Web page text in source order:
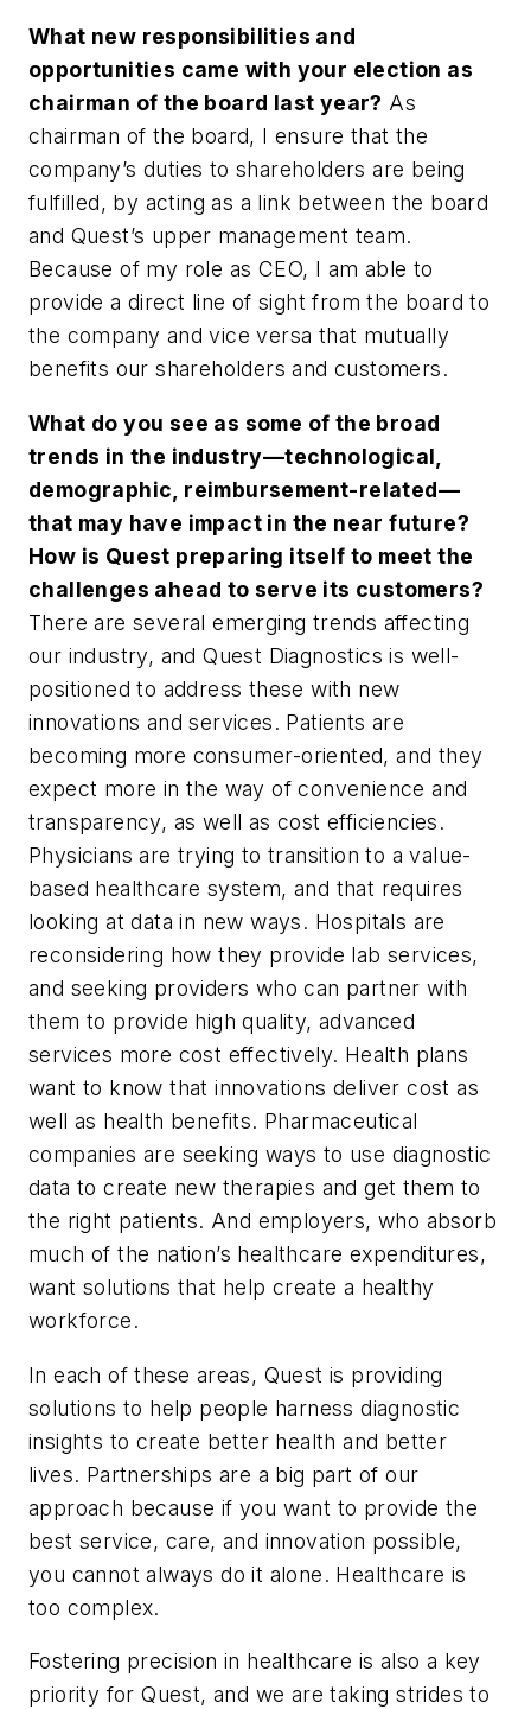
What new responsibilities and
opportunities came with your election as
chairman of the board last year? As
chairman of the board, I ensure that the
company’s duties to shareholders are being
fulfilled, by acting as a link between the board
and Quest’s upper management team.
Because of my role as CEO, I am able to
provide a direct line of sight from the board to
the company and vice versa that mutually
benefits our shareholders and customers.
What do you see as some of the broad
trends in the industry—technological,
demographic, reimbursement-related—
that may have impact in the near future?
How is Quest preparing itself to meet the
challenges ahead to serve its customers?
There are several emerging trends affecting
our industry, and Quest Diagnostics is well-
positioned to address these with new
innovations and services. Patients are
becoming more consumer-oriented, and they
expect more in the way of convenience and
transparency, as well as cost efficiencies.
Physicians are trying to transition to a value-
based healthcare system, and that requires
looking at data in new ways. Hospitals are
reconsidering how they provide lab services,
and seeking providers who can partner with
them to provide high quality, advanced
services more cost effectively. Health plans
want to know that innovations deliver cost as
well as health benefits. Pharmaceutical
companies are seeking ways to use diagnostic
data to create new therapies and get them to
the right patients. And employers, who absorb
much of the nation’s healthcare expenditures,
want solutions that help create a healthy
workforce.
In each of these areas, Quest is providing
solutions to help people harness diagnostic
insights to create better health and better
lives. Partnerships are a big part of our
approach because if you want to provide the
best service, care, and innovation possible,
you cannot always do it alone. Healthcare is
too complex.
Fostering precision in healthcare is also a key
priority for Quest, and we are taking strides to